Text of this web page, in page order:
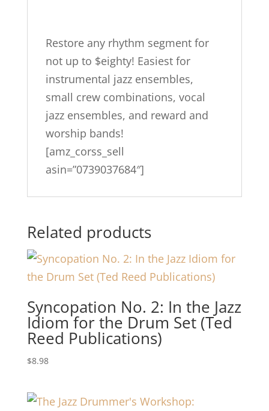
Combos…
quantity
Restore any rhythm segment for
not up to $eighty! Easiest for
instrumental jazz ensembles,
small crew combinations, vocal
jazz ensembles, and reward and
worship bands!
[amz_corss_sell
asin=”0739037684″]
Related products
Syncopation No. 2: In the Jazz
Idiom for the Drum Set (Ted
Reed Publications)
$8.98